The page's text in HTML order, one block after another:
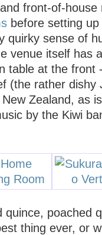
front-of-
before setting up
quirky sense of
venue itself has
table at the front
(the rather dishy
Zealand, as
by the Kiwi
quince, poached
thing ever, or